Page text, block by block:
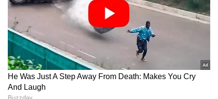
4
Image Credit :X/SaffronChargers
What the viral video shows